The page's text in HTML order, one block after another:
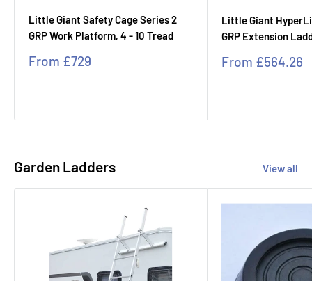
Little Giant Safety Cage Series 2
GRP Work Platform, 4 - 10 Tread
Sale
From £729
Little Giant
GRP Extension
Sale
From £564.26
Garden Ladders View all